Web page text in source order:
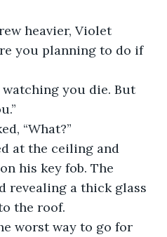
heavier, Violet
you planning to do if
you die. But
“What?”
the ceiling and
his key fob. The
revealing a thick glass
the roof.
way to go for